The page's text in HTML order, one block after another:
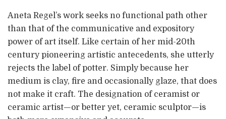
Aneta Regel’s work seeks no functional path other
than that of the communicative and expository
power of art itself. Like certain of her mid-20th
century pioneering artistic antecedents, she utterly
rejects the label of potter. Simply because her
medium is clay, fire and occasionally glaze, that does
not make it craft. The designation of ceramist or
ceramic artist—or better yet, ceramic sculptor—is